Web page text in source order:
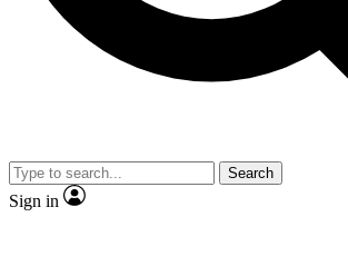
video
Search
Sign in